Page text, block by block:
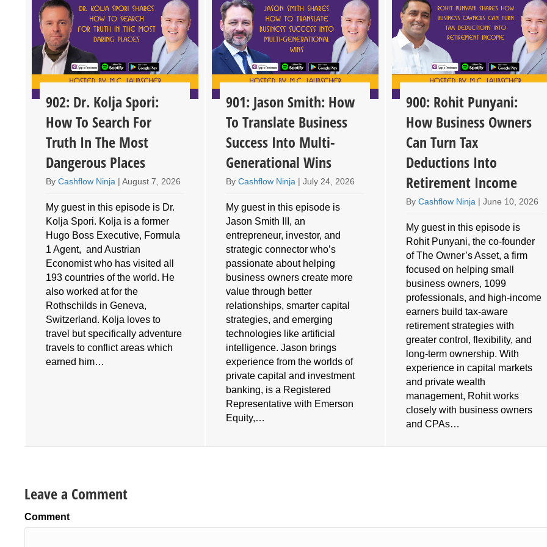
902: Dr. Kolja Spori:
How To Search For
Truth In The Most
Dangerous Places
ByCashflow Ninja |August 7, 2026
My guest in this episode is Dr.
Kolja Spori. Kolja is a former
Hugo Boss Executive, Formula
1 Agent, and Austrian
Economist who has visited all
193 countries of the world. He
also worked at for the
Rothschilds in Geneva,
Switzerland. Kolja loves to
travel but specifically adventure
travels to conflict areas which
earned him…
901: Jason Smith: How
To Translate Business
Success Into Multi-
Generational Wins
ByCashflow Ninja |July 24, 2026
My guest in this episode is
Jason Smith III, an
entrepreneur, investor, and
strategic connector who’s
passionate about helping
business owners create more
value through better
relationships, smarter capital
strategies, and emerging
technologies like artificial
intelligence. Jason brings
experience from the worlds of
private capital and investment
banking, is a Registered
Representative with Emerson
Equity,…
900: Rohit Punyani:
How Business Owners
Can Turn Tax
Deductions Into
Retirement Income
ByCashflow Ninja |June 10, 2026
My guest in this episode is
Rohit Punyani, the co-founder
of The Owner’s Asset, a firm
focused on helping small
business owners, 1099
professionals, and high-income
earners build tax-aware
retirement strategies with
greater control, flexibility, and
long-term ownership. With
experience in capital markets
and private wealth
management, Rohit works
closely with business owners
and CPAs…
Leave a Comment
Comment